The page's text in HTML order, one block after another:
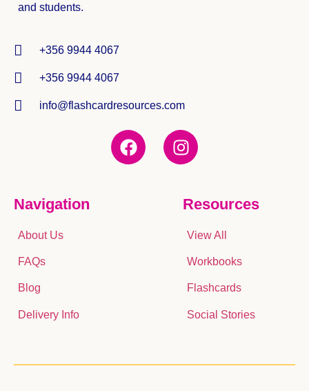
and students.
+356 9944 4067
+356 9944 4067
info@flashcardresources.com
Navigation
About Us
FAQs
Blog
Delivery Info
Resources
View All
Workbooks
Flashcards
Social Stories